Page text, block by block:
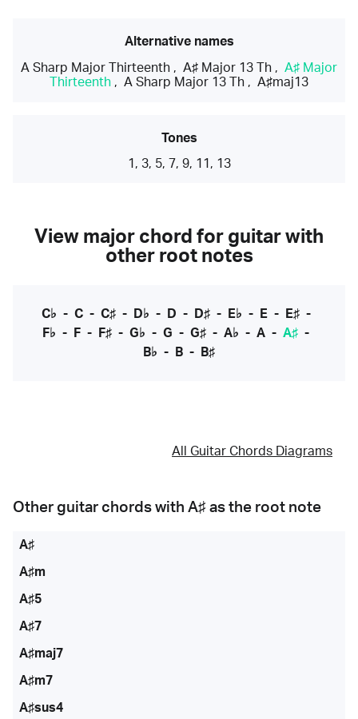
Alternative names
A Sharp Major Thirteenth , A♯ Major 13 Th , A♯ Major
Thirteenth , A Sharp Major 13 Th , A♯maj13
Tones
1, 3, 5, 7, 9, 11, 13
View major chord for guitar with
other root notes
C♭ - C- C♯- D♭ - D - D♯- E♭ - E- E♯-
F♭ - F - F♯ - G♭ - G - G♯ - A♭ - A - A♯ -
B♭ - B - B♯
All Guitar Chords Diagrams
Other guitar chords with A♯ as the root note
A♯
A♯m
A♯5
A♯7
A♯maj7
A♯m7
A♯sus4